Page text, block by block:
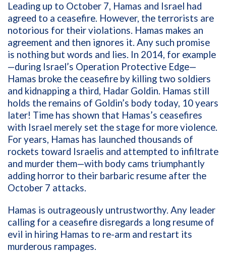
Leading up to October 7, Hamas and Israel had
agreed to a ceasefire. However, the terrorists are
notorious for their violations. Hamas makes an
agreement and then ignores it. Any such promise
is nothing but words and lies. In 2014, for example
—during Israel’s Operation Protective Edge—
Hamas broke the ceasefire by killing two soldiers
and kidnapping a third, Hadar Goldin. Hamas still
holds the remains of Goldin’s body today, 10 years
later! Time has shown that Hamas’s ceasefires
with Israel merely set the stage for more violence.
For years, Hamas has launched thousands of
rockets toward Israelis and attempted to infiltrate
and murder them—with body cams triumphantly
adding horror to their barbaric resume after the
October 7 attacks.
Hamas is outrageously untrustworthy. Any leader
calling for a ceasefire disregards a long resume of
evil in hiring Hamas to re-arm and restart its
murderous rampages.